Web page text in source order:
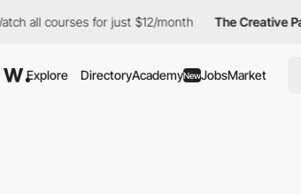
courses for just $12/month The Creative Pass
Explore DirectoryAcademyNewJobsMarket